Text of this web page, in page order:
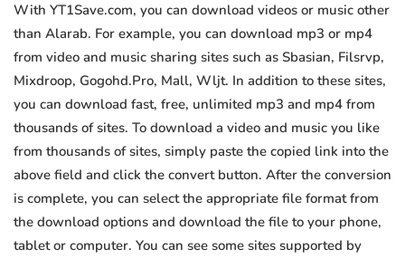
With YT1Save.com, you can download videos or music other
than Alarab. For example, you can download mp3 or mp4
from video and music sharing sites such as Sbasian, Filsrvp,
Mixdroop, Gogohd.Pro, Mall, Wljt. In addition to these sites,
you can download fast, free, unlimited mp3 and mp4 from
thousands of sites. To download a video and music you like
from thousands of sites, simply paste the copied link into the
above field and click the convert button. After the conversion
is complete, you can select the appropriate file format from
the download options and download the file to your phone,
tablet or computer. You can see some sites supported by